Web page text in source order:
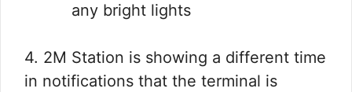
any bright lights
4. 2M Station is showing a different time
in notifications that the terminal is